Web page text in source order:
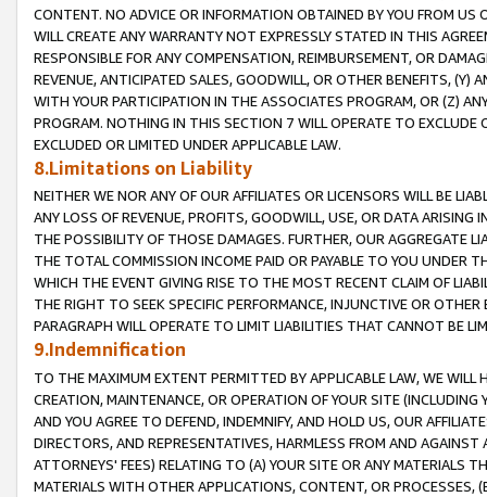
CONTENT. NO ADVICE OR INFORMATION OBTAINED BY YOU FROM
WILL CREATE ANY WARRANTY NOT EXPRESSLY STATED IN THIS
RESPONSIBLE FOR ANY COMPENSATION, REIMBURSEMENT, OR
REVENUE, ANTICIPATED SALES, GOODWILL, OR OTHER BENEFITS,
WITH YOUR PARTICIPATION IN THE ASSOCIATES PROGRAM, OR (Z)
PROGRAM. NOTHING IN THIS SECTION 7 WILL OPERATE TO
EXCLUDED OR LIMITED UNDER APPLICABLE LAW.
8.Limitations on Liability
NEITHER WE NOR ANY OF OUR AFFILIATES OR LICENSORS WILL BE
ANY LOSS OF REVENUE, PROFITS, GOODWILL, USE, OR DATA ARISING
THE POSSIBILITY OF THOSE DAMAGES. FURTHER, OUR AGGREGATE
THE TOTAL COMMISSION INCOME PAID OR PAYABLE TO YOU UNDER
WHICH THE EVENT GIVING RISE TO THE MOST RECENT CLAIM OF
THE RIGHT TO SEEK SPECIFIC PERFORMANCE, INJUNCTIVE OR
PARAGRAPH WILL OPERATE TO LIMIT LIABILITIES THAT CANNOT BE
9.Indemnification
TO THE MAXIMUM EXTENT PERMITTED BY APPLICABLE LAW, WE WILL
CREATION, MAINTENANCE, OR OPERATION OF YOUR SITE (INCLUDING
AND YOU AGREE TO DEFEND, INDEMNIFY, AND HOLD US, OUR
DIRECTORS, AND REPRESENTATIVES, HARMLESS FROM AND
ATTORNEYS' FEES) RELATING TO (A) YOUR SITE OR ANY MATERIALS
MATERIALS WITH OTHER APPLICATIONS, CONTENT, OR PROCESSES,